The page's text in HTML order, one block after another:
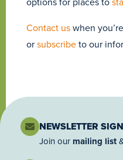
Contact uswhen
orsubscribeto our
NEWSLETTER
Join our mailing list